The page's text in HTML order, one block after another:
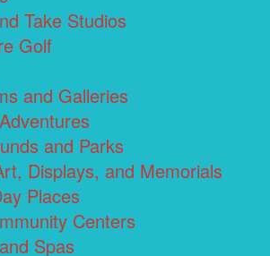
Take Studios
Golf
and Galleries
and Parks
Displays, and Memorials
Places
Centers
Spas